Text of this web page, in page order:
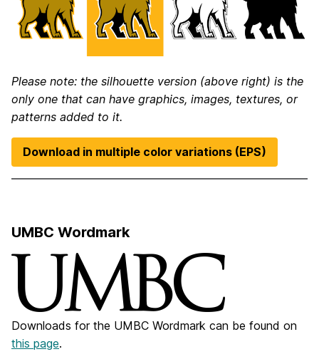
Please note: the silhouette version (above right) is the
only one that can have graphics, images, textures, or
patterns added to it.
Download in multiple color variations (EPS)
UMBC Wordmark
Downloads for the UMBC Wordmark can be found on
this page.